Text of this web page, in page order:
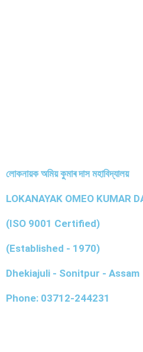
লোকনায়ক অমিয় কুমাৰ দাস মহাবিদ্যালয়
LOKANAYAK OMEO KUMAR
(ISO 9001 Certified)
(Established - 1970)
Dhekiajuli - Sonitpur - Assam
Phone: 03712-244231